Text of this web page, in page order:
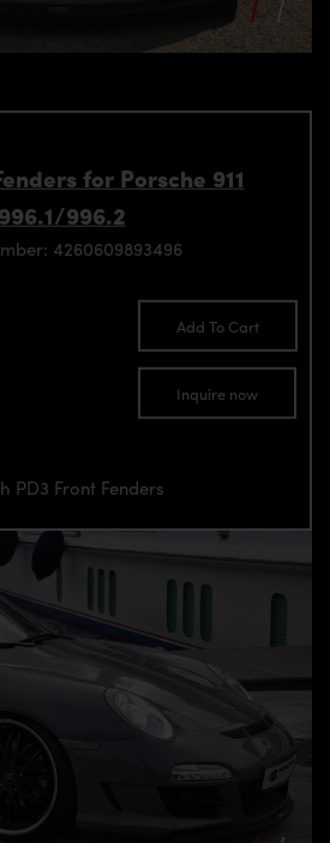
for Porsche 911
996.1/996.2
4260609893496
Add To Cart
Inquire now
PD3 Front Fenders